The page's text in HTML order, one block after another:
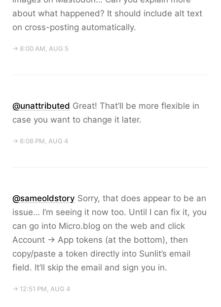
about what happened? It should include alt text
on cross-posting automatically.
→ 8:00 AM, AUG 5
@unattributed Great! That’ll be more flexible in
case you want to change it later.
→ 6:08 PM, AUG 4
@sameoldstory Sorry, that does appear to be an
issue… I’m seeing it now too. Until I can fix it, you
can go into Micro.blog on the web and click
Account → App tokens (at the bottom), then
copy/paste a token directly into Sunlit’s email
field. It’ll skip the email and sign you in.
→ 12:51 PM, AUG 4